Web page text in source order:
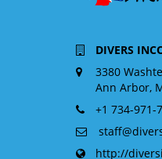
DIVERS
3380
Ann Arbor,
+1 734-971-
http://